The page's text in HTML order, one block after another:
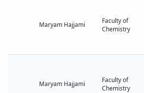
Maryam Hajjami
Faculty of
Chemistry
Maryam Hajjami
Faculty of
Chemistry